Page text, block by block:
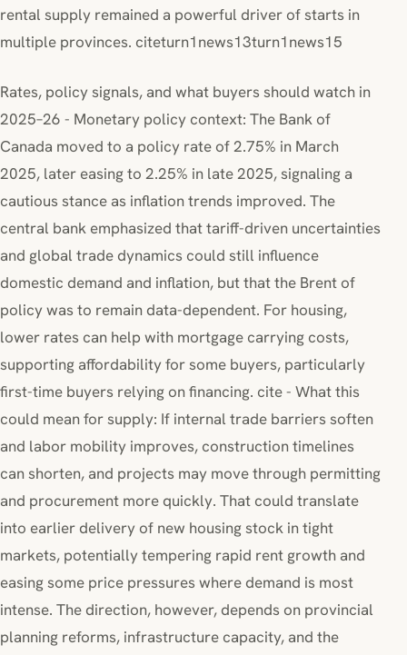
rental supply remained a powerful driver of starts in
multiple provinces. citeturn1news13turn1news15
Rates, policy signals, and what buyers should watch in
2025–26 - Monetary policy context: The Bank of
Canada moved to a policy rate of 2.75% in March
2025, later easing to 2.25% in late 2025, signaling a
cautious stance as inflation trends improved. The
central bank emphasized that tariff-driven uncertainties
and global trade dynamics could still influence
domestic demand and inflation, but that the Brent of
policy was to remain data-dependent. For housing,
lower rates can help with mortgage carrying costs,
supporting affordability for some buyers, particularly
first-time buyers relying on financing. cite - What this
could mean for supply: If internal trade barriers soften
and labor mobility improves, construction timelines
can shorten, and projects may move through permitting
and procurement more quickly. That could translate
into earlier delivery of new housing stock in tight
markets, potentially tempering rapid rent growth and
easing some price pressures where demand is most
intense. The direction, however, depends on provincial
planning reforms, infrastructure capacity, and the